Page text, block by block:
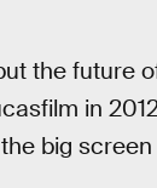
the future
in
big screen